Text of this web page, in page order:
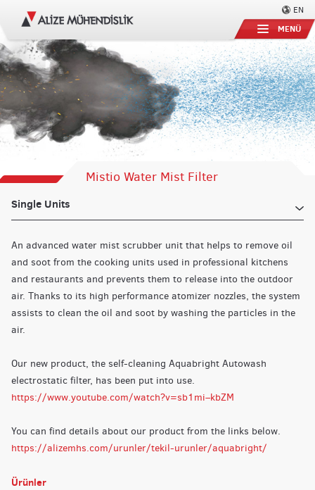
EN
MENÜ
Mistio Water Mist Filter
Single Units
An advanced water mist scrubber unit that helps to remove oil
and soot from the cooking units used in professional kitchens
and restaurants and prevents them to release into the outdoor
air. Thanks to its high performance atomizer nozzles, the system
assists to clean the oil and soot by washing the particles in the
air.
Our new product, the self-cleaning Aquabright Autowash
electrostatic filter, has been put into use.
https://www.youtube.com/watch?v=sb1mi–kbZM
You can find details about our product from the links below.
https://alizemhs.com/urunler/tekil-urunler/aquabright/
Ürünler